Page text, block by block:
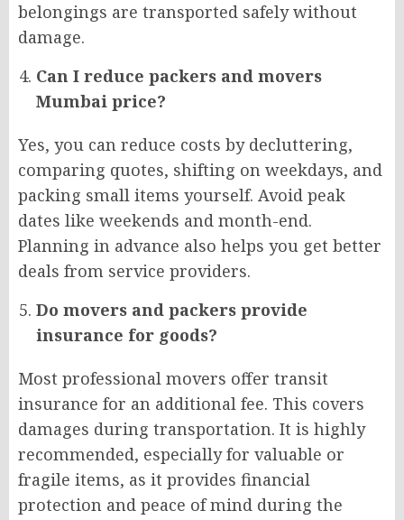
belongings are transported safely without
damage.
Can I reduce packers and movers
Mumbai price?
Yes, you can reduce costs by decluttering,
comparing quotes, shifting on weekdays, and
packing small items yourself. Avoid peak
dates like weekends and month-end.
Planning in advance also helps you get better
deals from service providers.
Do movers and packers provide
insurance for goods?
Most professional movers offer transit
insurance for an additional fee. This covers
damages during transportation. It is highly
recommended, especially for valuable or
fragile items, as it provides financial
protection and peace of mind during the